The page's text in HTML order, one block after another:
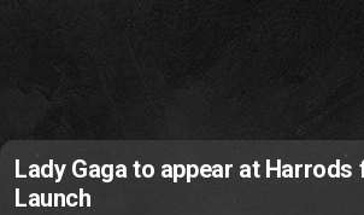
Lady Gaga to appear at Harrods
Launch